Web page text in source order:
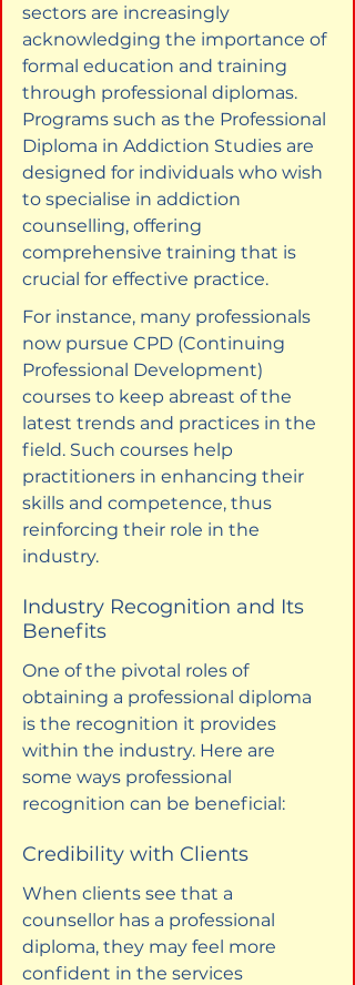
sectors are increasingly
acknowledging the importance of
formal education and training
through professional diplomas.
Programs such as the Professional
Diploma in Addiction Studies are
designed for individuals who wish
to specialise in addiction
counselling, offering
comprehensive training that is
crucial for effective practice.
For instance, many professionals
now pursue CPD (Continuing
Professional Development)
courses to keep abreast of the
latest trends and practices in the
field. Such courses help
practitioners in enhancing their
skills and competence, thus
reinforcing their role in the
industry.
Industry Recognition and Its
Benefits
One of the pivotal roles of
obtaining a professional diploma
is the recognition it provides
within the industry. Here are
some ways professional
recognition can be beneficial:
Credibility with Clients
When clients see that a
counsellor has a professional
diploma, they may feel more
confident in the services